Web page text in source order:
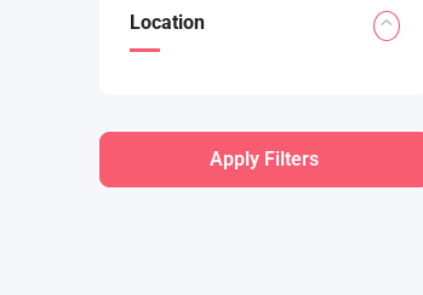
Location
Apply Filters